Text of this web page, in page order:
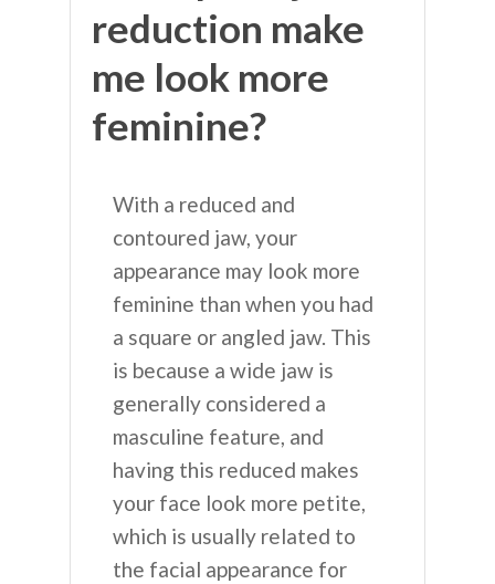
reduction make
me look more
feminine?
With a reduced and
contoured jaw, your
appearance may look more
feminine than when you had
a square or angled jaw. This
is because a wide jaw is
generally considered a
masculine feature, and
having this reduced makes
your face look more petite,
which is usually related to
the facial appearance for